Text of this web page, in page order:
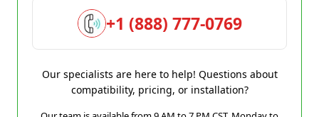
+1 (888) 777-0769
Our specialists are here to help! Questions about
compatibility, pricing, or installation?